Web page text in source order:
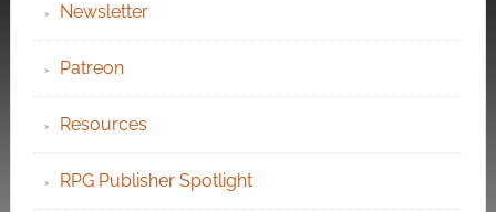
Newsletter
Patreon
Resources
RPG Publisher Spotlight